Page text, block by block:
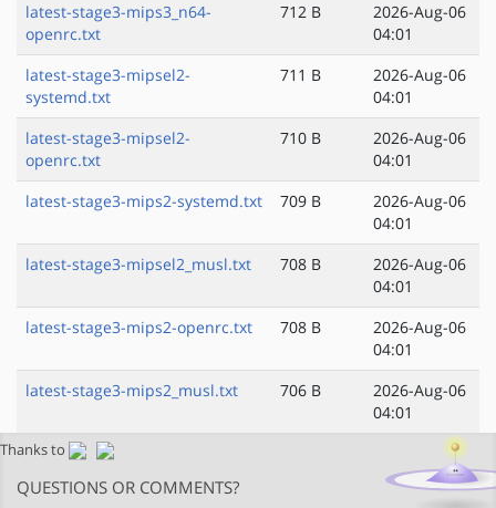
latest-stage3-mips3_n64-
openrc.txt
712 B
2026-Aug-06
04:01
latest-stage3-mipsel2-
systemd.txt
711 B
2026-Aug-06
04:01
latest-stage3-mipsel2-
openrc.txt
710 B
2026-Aug-06
04:01
latest-stage3-mips2-systemd.txt
709 B
2026-Aug-06
04:01
latest-stage3-mipsel2_musl.txt
708 B
2026-Aug-06
04:01
latest-stage3-mips2-openrc.txt
708 B
2026-Aug-06
04:01
latest-stage3-mips2_musl.txt
706 B
2026-Aug-06
04:01
Thanks to
QUESTIONS OR COMMENTS?